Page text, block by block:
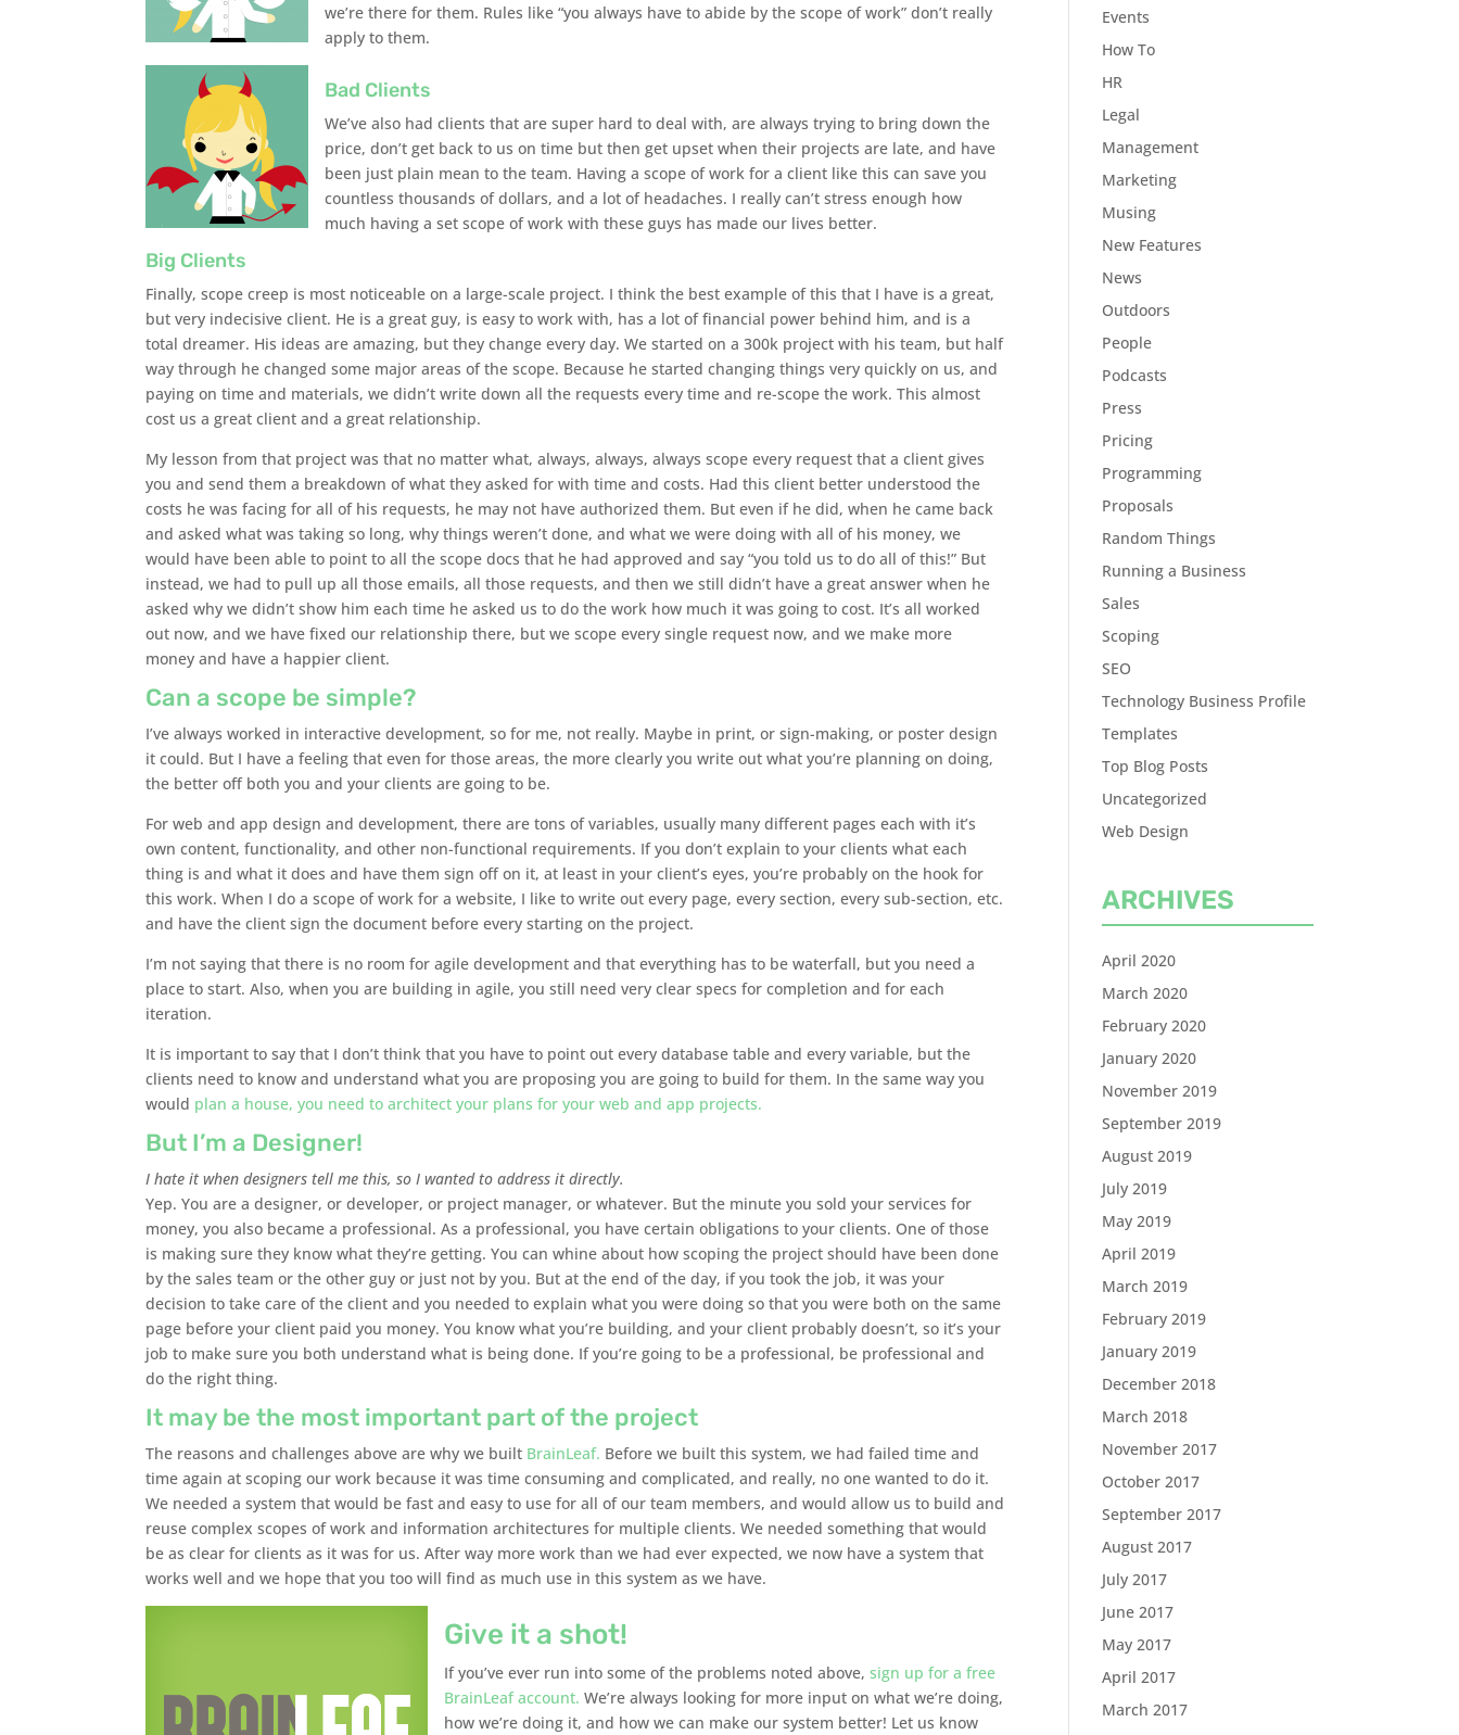
we’re there for them. Rules like “you always have to abide by the scope of work” don’t really
apply to them.
Bad Clients
We’ve also had clients that are super hard to deal with, are always trying to bring down the
price, don’t get back to us on time but then get upset when their projects are late, and have
been just plain mean to the team. Having a scope of work for a client like this can save you
countless thousands of dollars, and a lot of headaches. I really can’t stress enough how
much having a set scope of work with these guys has made our lives better.
Big Clients
Finally, scope creep is most noticeable on a large-scale project. I think the best example of this that I have is a great,
but very indecisive client. He is a great guy, is easy to work with, has a lot of financial power behind him, and is a
total dreamer. His ideas are amazing, but they change every day. We started on a 300k project with his team, but half
way through he changed some major areas of the scope. Because he started changing things very quickly on us, and
paying on time and materials, we didn’t write down all the requests every time and re-scope the work. This almost
cost us a great client and a great relationship.
My lesson from that project was that no matter what, always, always, always scope every request that a client gives
you and send them a breakdown of what they asked for with time and costs. Had this client better understood the
costs he was facing for all of his requests, he may not have authorized them. But even if he did, when he came back
and asked what was taking so long, why things weren’t done, and what we were doing with all of his money, we
would have been able to point to all the scope docs that he had approved and say “you told us to do all of this!” But
instead, we had to pull up all those emails, all those requests, and then we still didn’t have a great answer when he
asked why we didn’t show him each time he asked us to do the work how much it was going to cost. It’s all worked
out now, and we have fixed our relationship there, but we scope every single request now, and we make more
money and have a happier client.
Can a scope be simple?
I’ve always worked in interactive development, so for me, not really. Maybe in print, or sign-making, or poster design
it could. But I have a feeling that even for those areas, the more clearly you write out what you’re planning on doing,
the better off both you and your clients are going to be.
For web and app design and development, there are tons of variables, usually many different pages each with it’s
own content, functionality, and other non-functional requirements. If you don’t explain to your clients what each
thing is and what it does and have them sign off on it, at least in your client’s eyes, you’re probably on the hook for
this work. When I do a scope of work for a website, I like to write out every page, every section, every sub-section, etc.
and have the client sign the document before every starting on the project.
I’m not saying that there is no room for agile development and that everything has to be waterfall, but you need a
place to start. Also, when you are building in agile, you still need very clear specs for completion and for each
iteration.
It is important to say that I don’t think that you have to point out every database table and every variable, but the
clients need to know and understand what you are proposing you are going to build for them. In the same way you
would plan a house, you need to architect your plans for your web and app projects.
But I’m a Designer!
I hate it when designers tell me this, so I wanted to address it directly.
Yep. You are a designer, or developer, or project manager, or whatever. But the minute you sold your services for
money, you also became a professional. As a professional, you have certain obligations to your clients. One of those
is making sure they know what they’re getting. You can whine about how scoping the project should have been done
by the sales team or the other guy or just not by you. But at the end of the day, if you took the job, it was your
decision to take care of the client and you needed to explain what you were doing so that you were both on the same
page before your client paid you money. You know what you’re building, and your client probably doesn’t, so it’s your
job to make sure you both understand what is being done. If you’re going to be a professional, be professional and
do the right thing.
It may be the most important part of the project
The reasons and challenges above are why we built BrainLeaf. Before we built this system, we had failed time and
time again at scoping our work because it was time consuming and complicated, and really, no one wanted to do it.
We needed a system that would be fast and easy to use for all of our team members, and would allow us to build and
reuse complex scopes of work and information architectures for multiple clients. We needed something that would
be as clear for clients as it was for us. After way more work than we had ever expected, we now have a system that
works well and we hope that you too will find as much use in this system as we have.
Give it a shot!
If you’ve ever run into some of the problems noted above,sign up for a free
BrainLeaf account. We’re always looking for more input on what we’re doing,
how we’re doing it, and how we can make our system better! Let us know
Events
How To
HR
Legal
Management
Marketing
Musing
New Features
News
Outdoors
People
Podcasts
Press
Pricing
Programming
Proposals
Random Things
Running a Business
Sales
Scoping
SEO
Technology Business Profile
Templates
Top Blog Posts
Uncategorized
Web Design
ARCHIVES
April 2020
March 2020
February 2020
January 2020
November 2019
September 2019
August 2019
July 2019
May 2019
April 2019
March 2019
February 2019
January 2019
December 2018
March 2018
November 2017
October 2017
September 2017
August 2017
July 2017
June 2017
May 2017
April 2017
March 2017